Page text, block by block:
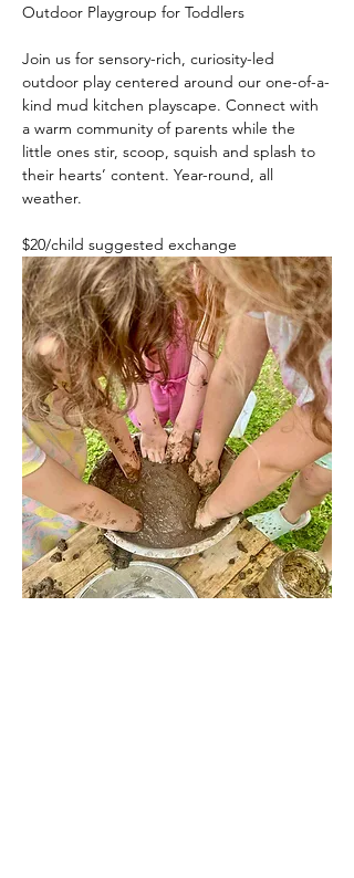
Outdoor Playgroup for Toddlers
Join us for sensory-rich, curiosity-led
outdoor play centered around our one-of-a-
kind mud kitchen playscape. Connect with
a warm community of parents while the
little ones stir, scoop, squish and splash to
their hearts’ content. Year-round, all
weather.
$20/child suggested exchange